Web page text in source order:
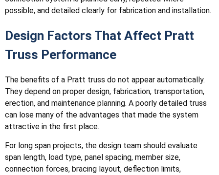
possible, and detailed clearly for fabrication and installation.
Design Factors That Affect Pratt
Truss Performance
The benefits of a Pratt truss do not appear automatically.
They depend on proper design, fabrication, transportation,
erection, and maintenance planning. A poorly detailed truss
can lose many of the advantages that made the system
attractive in the first place.
For long span projects, the design team should evaluate
span length, load type, panel spacing, member size,
connection forces, bracing layout, deflection limits,